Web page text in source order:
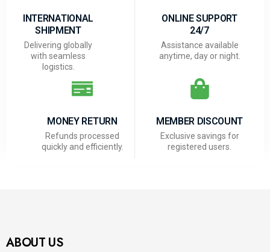
INTERNATIONAL
SHIPMENT
Delivering globally
with seamless
logistics.
ONLINE SUPPORT
24/7
Assistance available
anytime, day or night.
MONEY RETURN
Refunds processed
quickly and efficiently.
MEMBER DISCOUNT
Exclusive savings for
registered users.
ABOUT US